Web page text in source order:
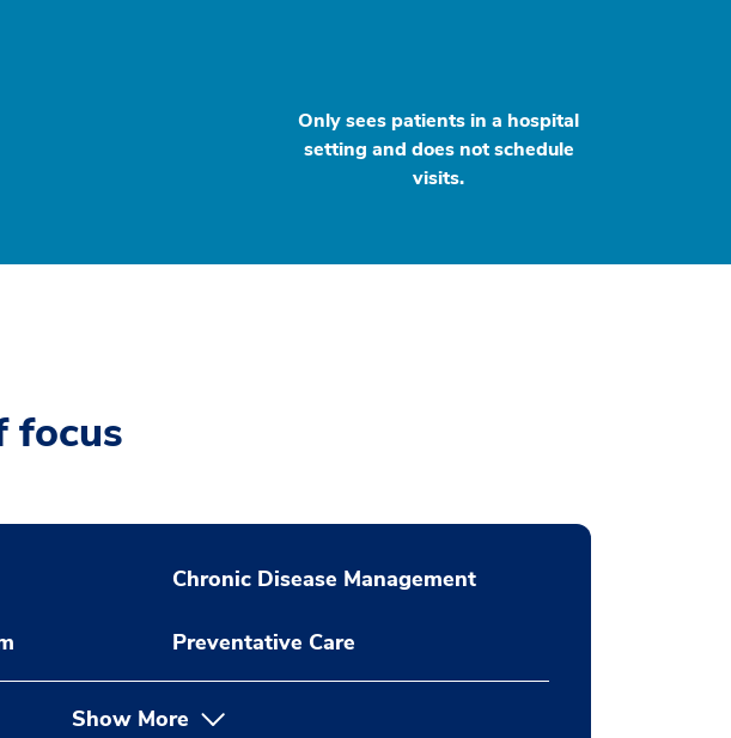
Only sees patients in a hospital
setting and does not schedule
visits.
focus
Chronic Disease Management
Preventative Care
Show More